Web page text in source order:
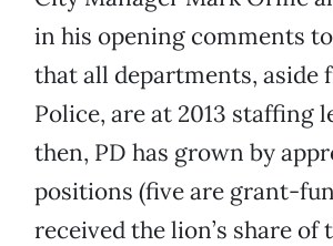
in his opening comments
that all departments, aside
Police, are at 2013 staffing
then, PD has grown by
positions (five are grant-
received the lion’s share of